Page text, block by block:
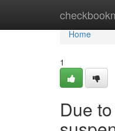
Home
Home
1
Due